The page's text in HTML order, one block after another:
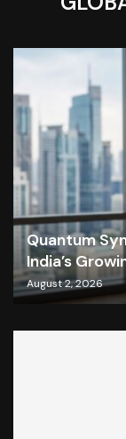
Quantum
India’s
August 2, 2026